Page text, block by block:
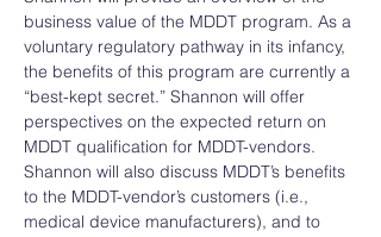
business value of the MDDT program. As a
voluntary regulatory pathway in its infancy,
the benefits of this program are currently a
“best-kept secret.” Shannon will offer
perspectives on the expected return on
MDDT qualification for MDDT-vendors.
Shannon will also discuss MDDT’s benefits
to the MDDT-vendor’s customers (i.e.,
medical device manufacturers), and to